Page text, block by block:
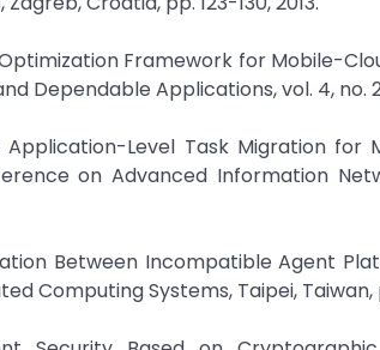
Framework for Mobile-
Dependable Applications, vol. 4, no. 2,
Application-Level Task Migration for
on Advanced Information
Between Incompatible Agent
Computing Systems, Taipei, Taiwan,